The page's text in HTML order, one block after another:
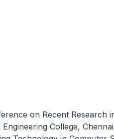
on Recent Research
College,